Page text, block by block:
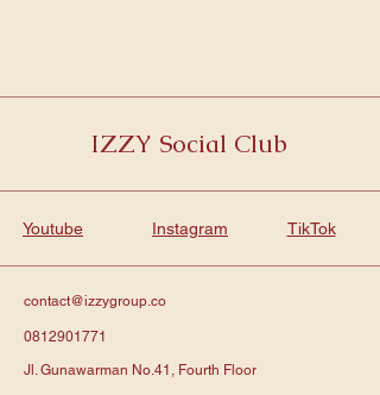
IZZY Social Club
Youtube Instagram TikTok
contact@izzygroup.co
0812901771
Jl. Gunawarman No.41, Fourth Floor